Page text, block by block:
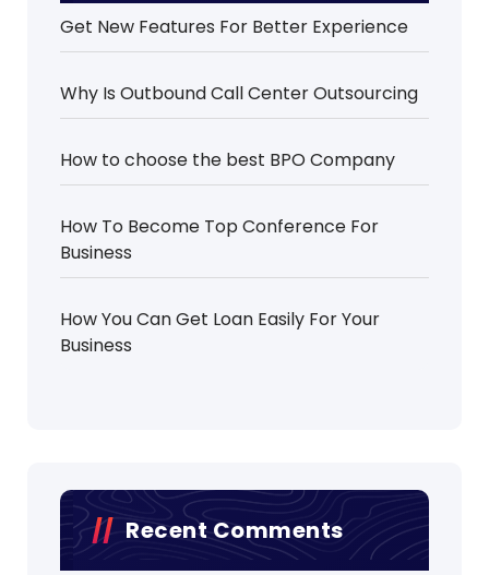
Get New Features For Better Experience
Why Is Outbound Call Center Outsourcing
How to choose the best BPO Company
How To Become Top Conference For
Business
How You Can Get Loan Easily For Your
Business
Recent Comments